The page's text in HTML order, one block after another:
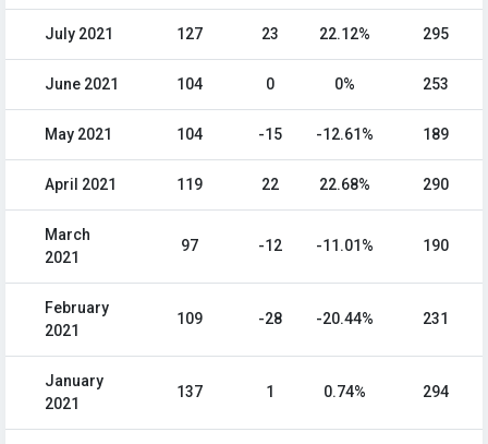
July 2021 127 23 22.12% 295
June 2021 104 0 0% 253
May 2021 104 -15 -12.61% 189
April 2021 119 22 22.68% 290
March
2021
97 -12 -11.01% 190
February
2021
109 -28 -20.44% 231
January
2021
137 1 0.74% 294